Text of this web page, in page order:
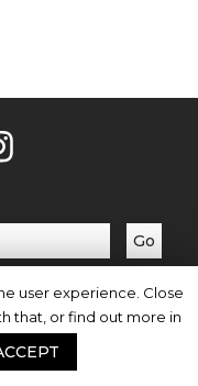
user experience. Close
that, or find out more in